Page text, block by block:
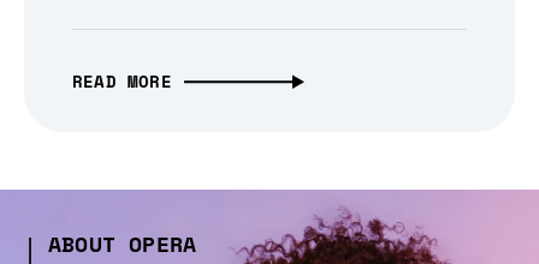
READ MORE
ABOUT OPERA